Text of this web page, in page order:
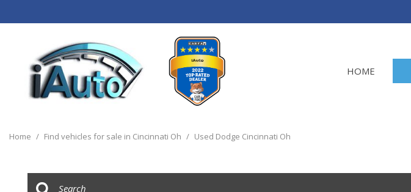
HOME
Home / Find vehicles for sale in Cincinnati Oh / Used Dodge Cincinnati Oh